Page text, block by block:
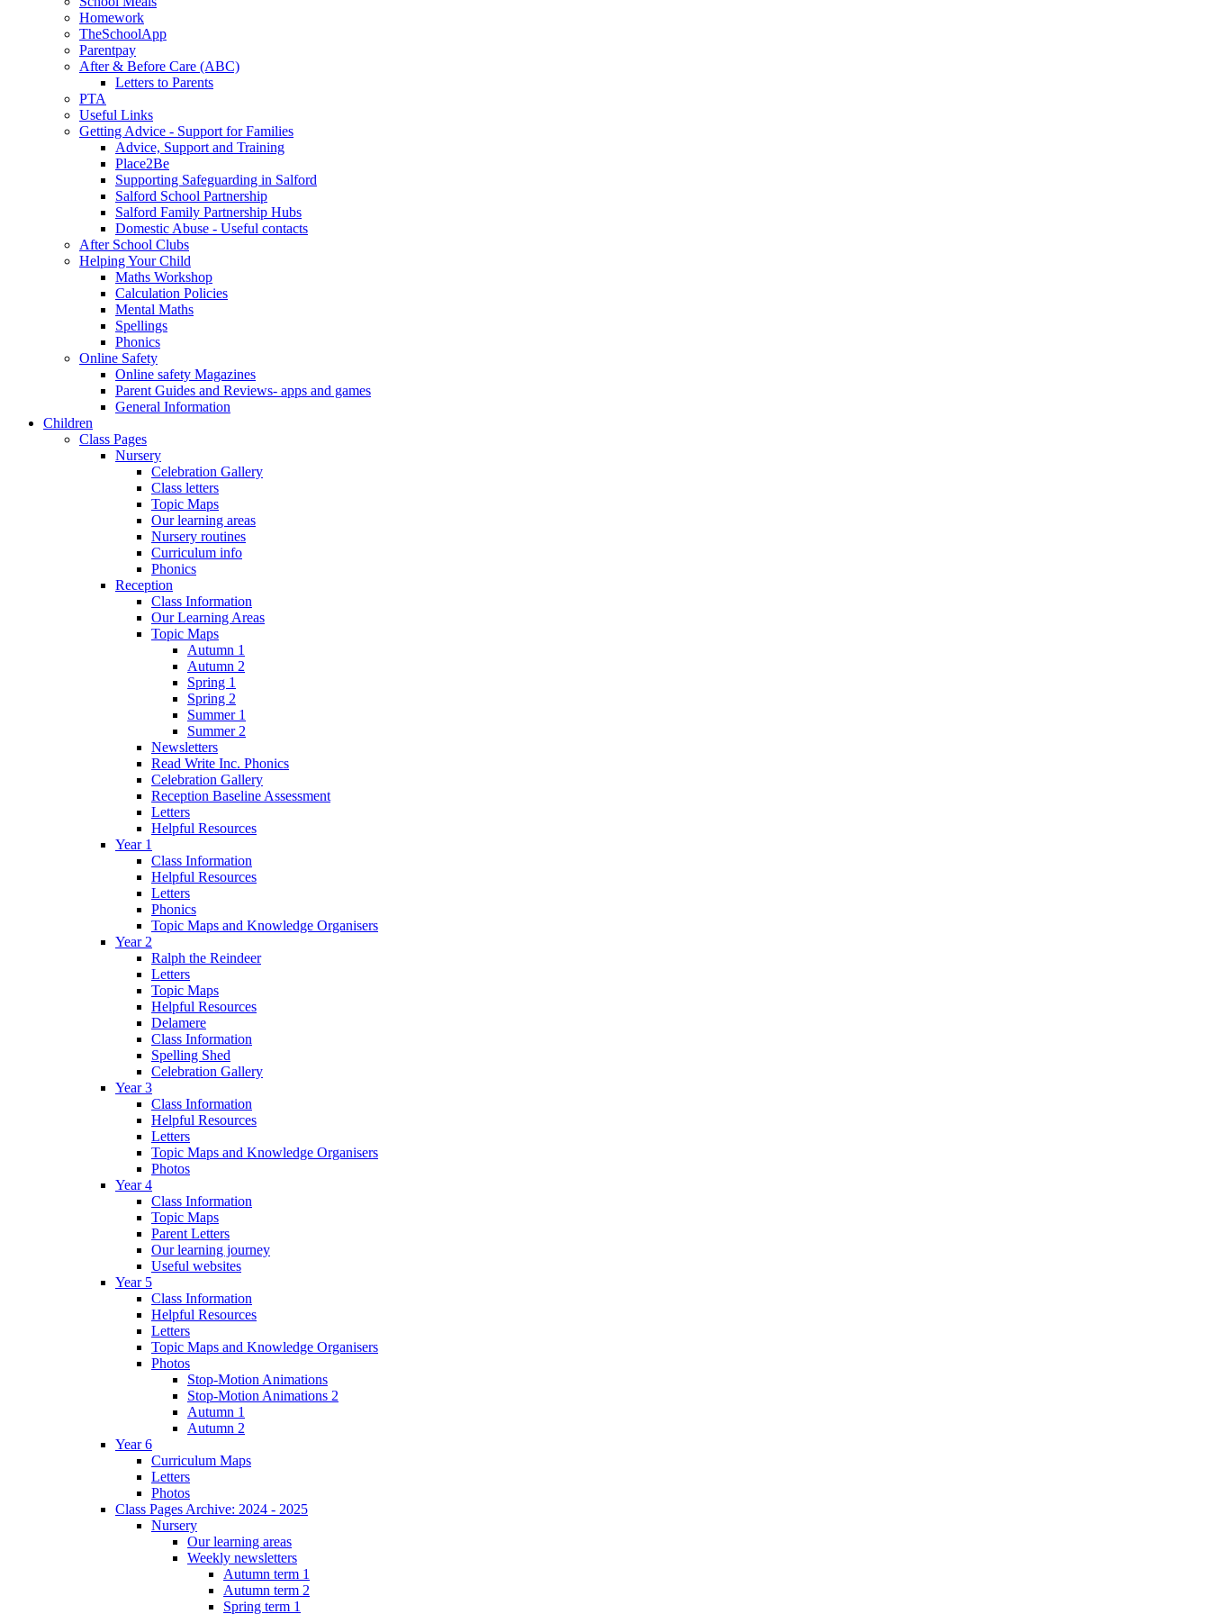
Homework
TheSchoolApp
Parentpay
After & Before Care (ABC)
Letters to Parents
PTA
Useful Links
Getting Advice - Support for Families
Advice, Support and Training
Place2Be
Supporting Safeguarding in Salford
Salford School Partnership
Salford Family Partnership Hubs
Domestic Abuse - Useful contacts
After School Clubs
Helping Your Child
Maths Workshop
Calculation Policies
Mental Maths
Spellings
Phonics
Online Safety
Online safety Magazines
Parent Guides and Reviews- apps and games
General Information
Children
Class Pages
Nursery
Celebration Gallery
Class letters
Topic Maps
Our learning areas
Nursery routines
Curriculum info
Phonics
Reception
Class Information
Our Learning Areas
Topic Maps
Autumn 1
Autumn 2
Spring 1
Spring 2
Summer 1
Summer 2
Newsletters
Read Write Inc. Phonics
Celebration Gallery
Reception Baseline Assessment
Letters
Helpful Resources
Year 1
Class Information
Helpful Resources
Letters
Phonics
Topic Maps and Knowledge Organisers
Year 2
Ralph the Reindeer
Letters
Topic Maps
Helpful Resources
Delamere
Class Information
Spelling Shed
Celebration Gallery
Year 3
Class Information
Helpful Resources
Letters
Topic Maps and Knowledge Organisers
Photos
Year 4
Class Information
Topic Maps
Parent Letters
Our learning journey
Useful websites
Year 5
Class Information
Helpful Resources
Letters
Topic Maps and Knowledge Organisers
Photos
Stop-Motion Animations
Stop-Motion Animations 2
Autumn 1
Autumn 2
Year 6
Curriculum Maps
Letters
Photos
Class Pages Archive: 2024 - 2025
Nursery
Our learning areas
Weekly newsletters
Autumn term 1
Autumn term 2
Spring term 1